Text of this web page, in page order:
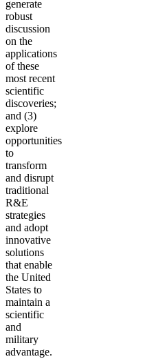
generate
robust
discussion
on the
applications
of these
most recent
scientific
discoveries;
and (3)
explore
opportunities
to
transform
and disrupt
traditional
R&E
strategies
and adopt
innovative
solutions
that enable
the United
States to
maintain a
scientific
and
military
advantage.